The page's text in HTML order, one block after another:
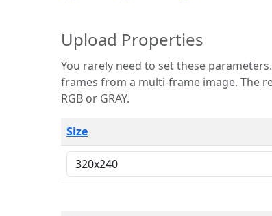
Upload Properties
You rarely need to set these parameters. The scene specification is useful when you want to view only a few
frames from a multi-frame image. The remaining options are only necessary for raw image formats such as
RGB or GRAY.
Size